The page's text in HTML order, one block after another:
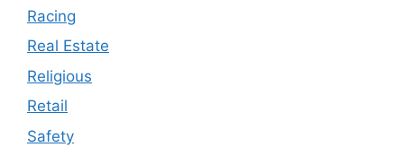
Racing
Real Estate
Religious
Retail
Safety